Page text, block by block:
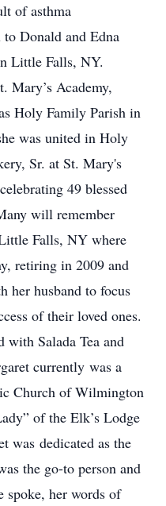
of asthma
Donald and Edna
Little Falls, NY.
Mary’s Academy,
Holy Family Parish in
was united in Holy
Sr. at St. Mary's
49 blessed
will remember
Falls, NY where
retiring in 2009 and
her husband to focus
of their loved ones.
with Salada Tea and
currently was a
Church of Wilmington
of the Elk’s Lodge
dedicated as the
the go-to person and
spoke, her words of